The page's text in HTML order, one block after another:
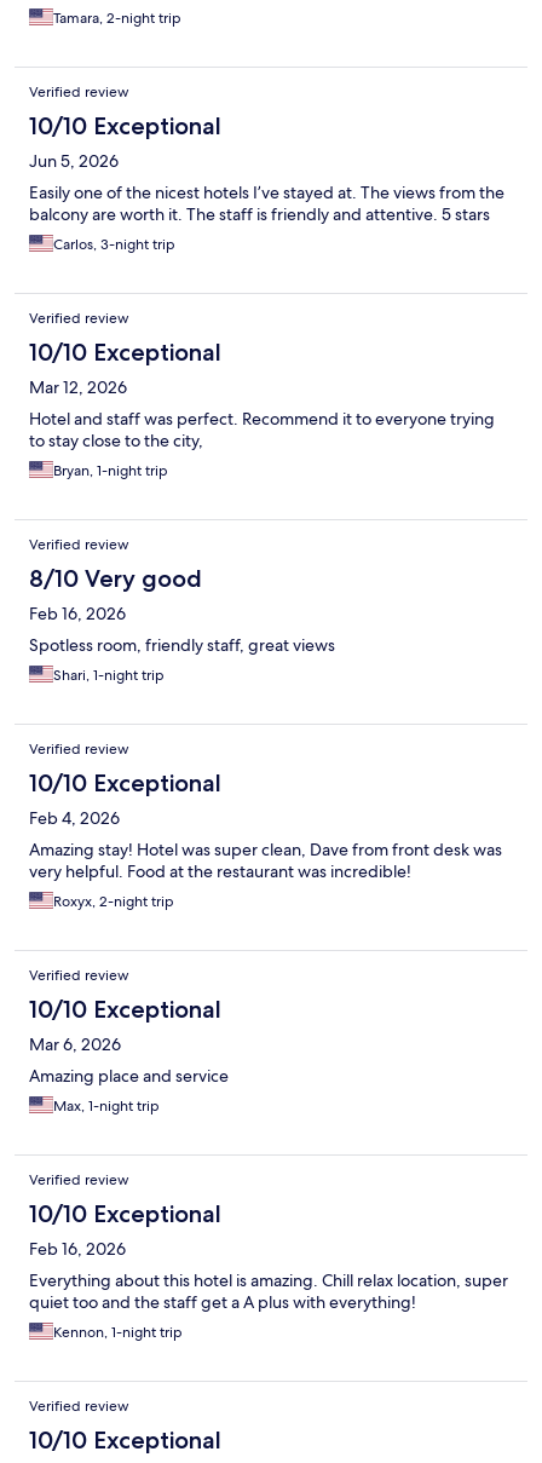
Tamara, 2-night trip
Verified review
10/10 Exceptional
Jun 5, 2026
Easily one of the nicest hotels I’ve stayed at. The views from the
balcony are worth it. The staff is friendly and attentive. 5 stars
Carlos, 3-night trip
Verified review
10/10 Exceptional
Mar 12, 2026
Hotel and staff was perfect. Recommend it to everyone trying
to stay close to the city,
Bryan, 1-night trip
Verified review
8/10 Very good
Feb 16, 2026
Spotless room, friendly staff, great views
Shari, 1-night trip
Verified review
10/10 Exceptional
Feb 4, 2026
Amazing stay! Hotel was super clean, Dave from front desk was
very helpful. Food at the restaurant was incredible!
Roxyx, 2-night trip
Verified review
10/10 Exceptional
Mar 6, 2026
Amazing place and service
Max, 1-night trip
Verified review
10/10 Exceptional
Feb 16, 2026
Everything about this hotel is amazing. Chill relax location, super
quiet too and the staff get a A plus with everything!
Kennon, 1-night trip
Verified review
10/10 Exceptional